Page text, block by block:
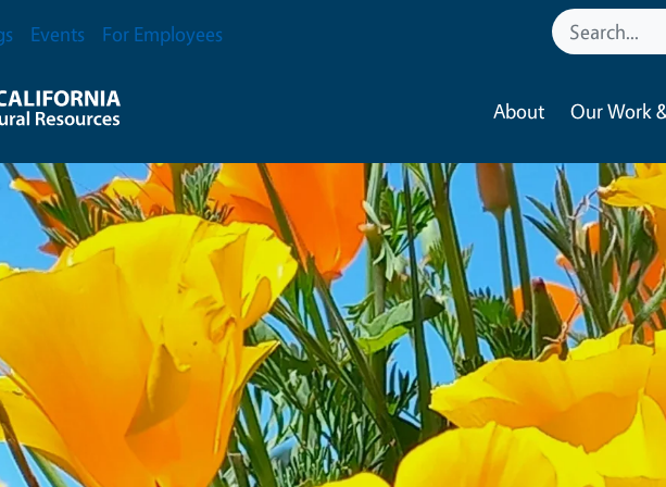
Events For Employees
About Our Work